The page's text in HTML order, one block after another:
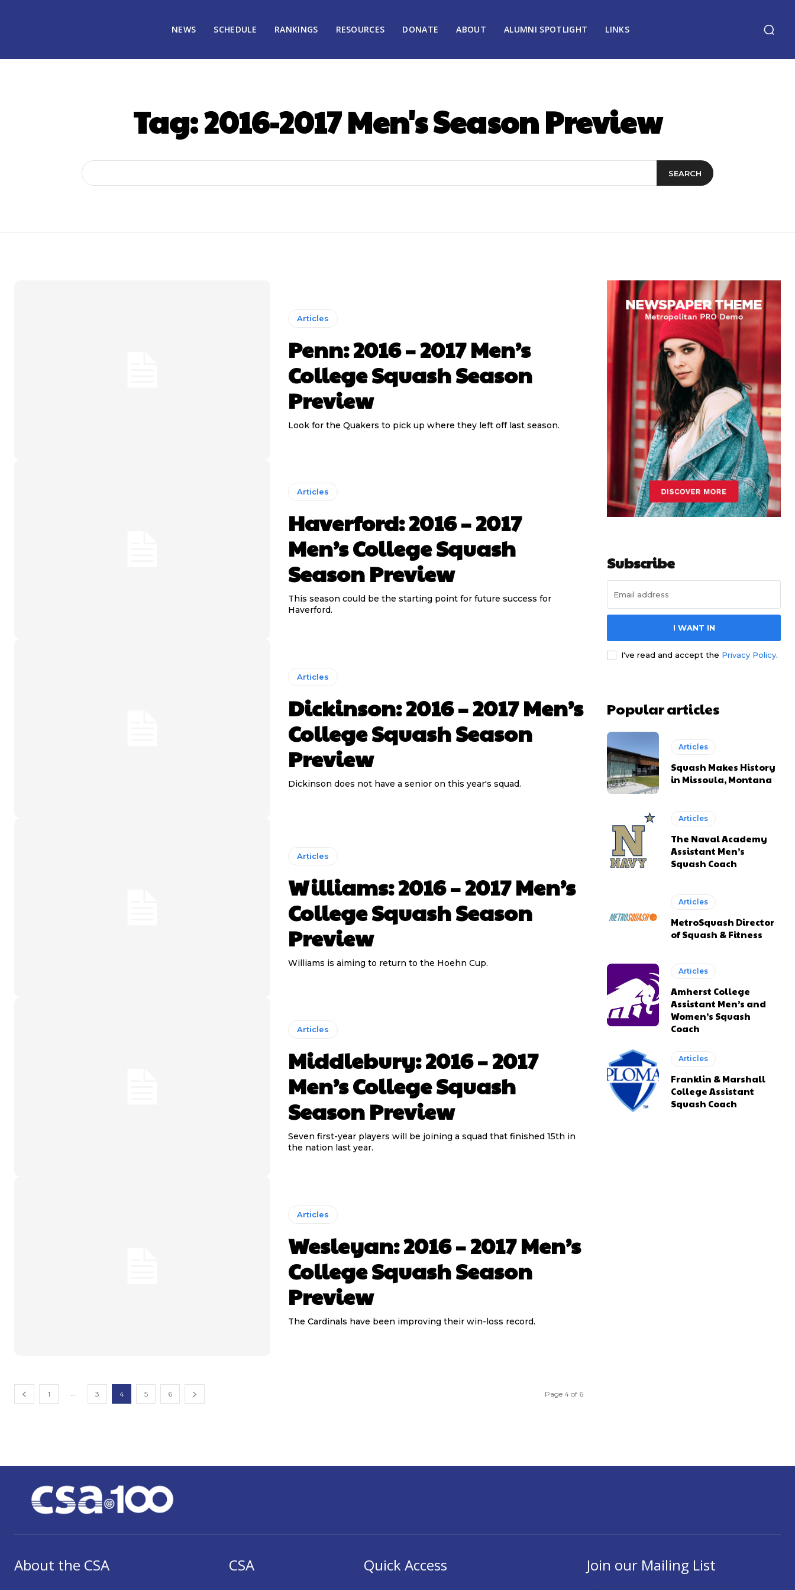
NEWS SCHEDULE RANKINGS RESOURCES DONATE ABOUT ALUMNI SPOTLIGHT LINKS
Tag:2016-2017 Men's Season Preview
SEARCH
Articles
Penn: 2016 – 2017 Men’s
College Squash Season
Preview
Look for the Quakers to pick up where they left off last season.
Articles
Haverford: 2016 – 2017
Men’s College Squash
Season Preview
This season could be the starting point for future success for
Haverford.
Articles
Dickinson: 2016 – 2017 Men’s
College Squash Season
Preview
Dickinson does not have a senior on this year's squad.
Articles
Williams: 2016 – 2017 Men’s
College Squash Season
Preview
Williams is aiming to return to the Hoehn Cup.
Articles
Middlebury: 2016 – 2017
Men’s College Squash
Season Preview
Seven first-year players will be joining a squad that finished 15th in
the nation last year.
Articles
Wesleyan: 2016 – 2017 Men’s
College Squash Season
Preview
The Cardinals have been improving their win-loss record.
1 ... 3 4 5 6 Page 4 of 6
Subscribe
I WANT IN
I've read and accept the Privacy Policy.
Popular articles
Articles
Squash Makes History
in Missoula, Montana
Articles
The Naval Academy
Assistant Men’s
Squash Coach
Articles
MetroSquash Director
of Squash & Fitness
Articles
Amherst College
Assistant Men’s and
Women’s Squash
Coach
Articles
Franklin & Marshall
College Assistant
Squash Coach
About the CSA CSA Quick Access Join our Mailing List